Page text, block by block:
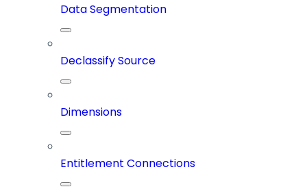
Data Segmentation
Declassify Source
Dimensions
Entitlement Connections